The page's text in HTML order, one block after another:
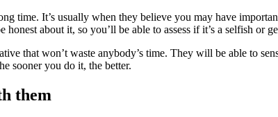
time. It’s usually when they believe you may have
about it, so you’ll be able to assess if it’s a selfish or
that won’t waste anybody’s time. They will be able to
sooner you do it, the better.
them